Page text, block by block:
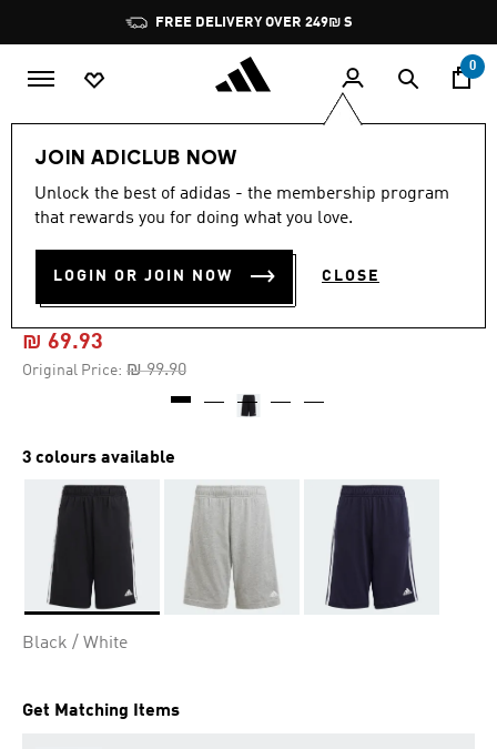
Pause
promotion
rotation
FREE DELIVERY OVER 249₪ S
0
JOIN ADICLUB NOW
Unlock the best of adidas - the membership program
that rewards you for doing what you love.
LOGIN OR JOIN NOW CLOSE
-30%
out
stars,
value.
Same
4.8 (34)
ESSENTIALS 3-STRIPES KNIT
SHORTS
₪ 69.93
Original Price: Price reduced from
₪ 99.90to
3 colours available
Black / White
Get Matching Items